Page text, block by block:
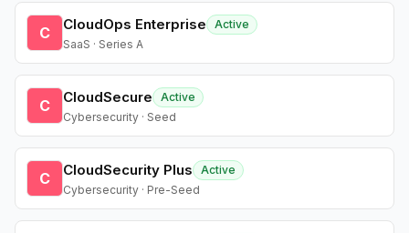
C CloudOps Enterprise
Active
SaaS · Series A
C CloudSecure
Active
Cybersecurity · Seed
C CloudSecurity Plus
Active
Cybersecurity · Pre-Seed